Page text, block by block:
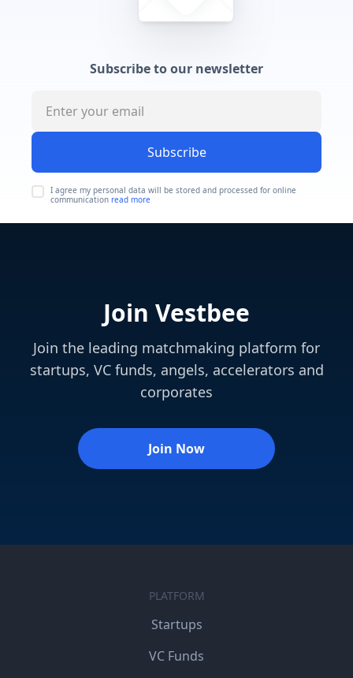
Subscribe to our newsletter
Subscribe
I agree my personal data will be stored and processed for online
communication read more
Join Vestbee
Join the leading matchmaking platform for
startups, VC funds, angels, accelerators and
corporates
Join Now
PLATFORM
Startups
VC Funds